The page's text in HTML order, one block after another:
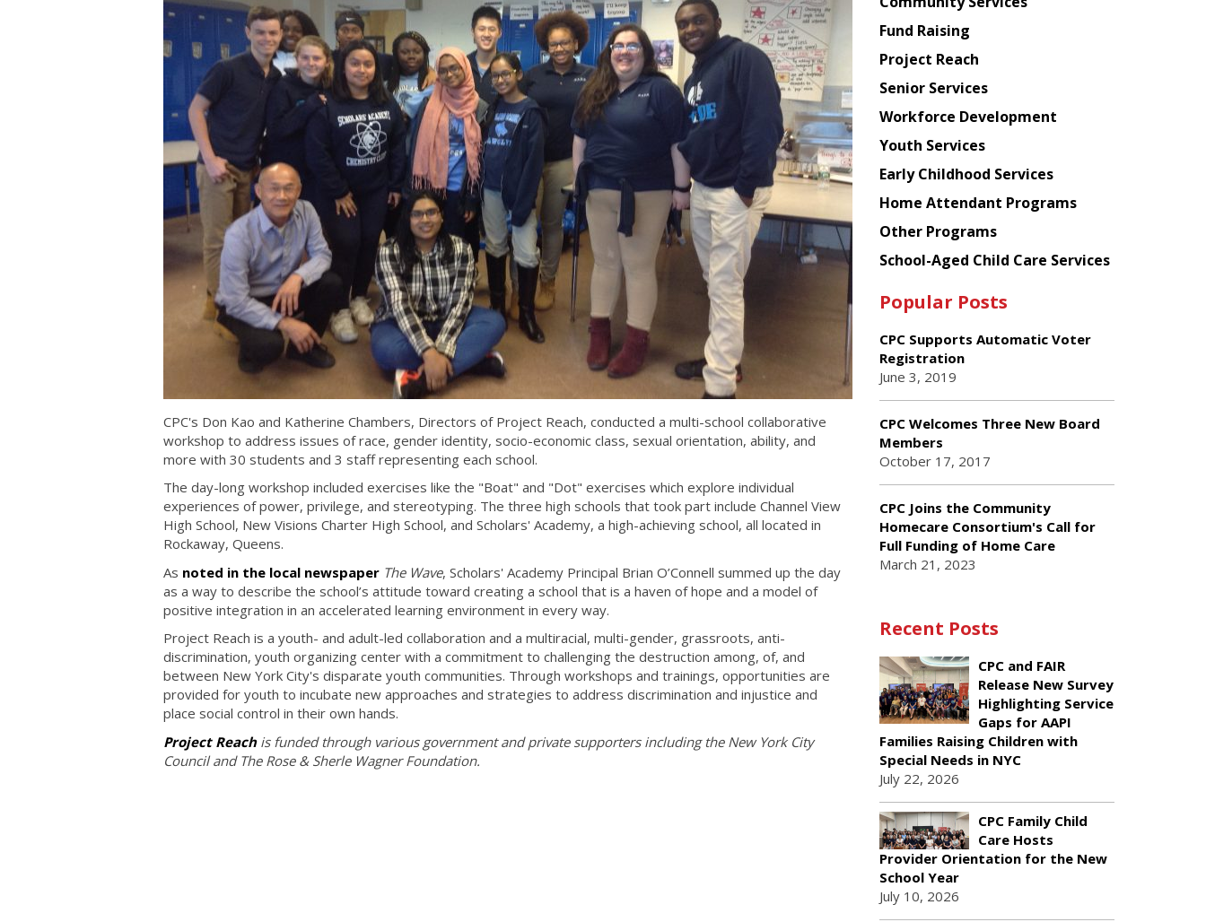
CPC's Don Kao and Katherine Chambers, Directors of Project Reach, conducted a multi-school collaborative
workshop to address issues of race, gender identity, socio-economic class, sexual orientation, ability, and
more with 30 students and 3 staff representing each school.
The day-long workshop included exercises like the "Boat" and "Dot" exercises which explore individual
experiences of power, privilege, and stereotyping. The three high schools that took part include Channel View
High School, New Visions Charter High School, and Scholars' Academy, a high-achieving school, all located in
Rockaway, Queens.
As noted in the local newspaper The Wave, Scholars' Academy Principal Brian O’Connell summed up the day
as a way to describe the school’s attitude toward creating a school that is a haven of hope and a model of
positive integration in an accelerated learning environment in every way.
Project Reach is a youth- and adult-led collaboration and a multiracial, multi-gender, grassroots, anti-
discrimination, youth organizing center with a commitment to challenging the destruction among, of, and
between New York City's disparate youth communities. Through workshops and trainings, opportunities are
provided for youth to incubate new approaches and strategies to address discrimination and injustice and
place social control in their own hands.
Project Reachis funded through various government and private supporters including the New York City
Council and The Rose & Sherle Wagner Foundation.
American
Planning
Council
Fund Raising
Project Reach
Senior Services
Workforce Development
Youth Services
Early Childhood Services
Home Attendant Programs
Other Programs
School-Aged Child Care Services
Popular Posts
CPC Supports Automatic Voter
Registration
June 3, 2019
CPC Welcomes Three New Board
Members
October 17, 2017
CPC Joins the Community
Homecare Consortium's Call for
Full Funding of Home Care
March 21, 2023
Recent Posts
CPC and FAIR
Release New Survey
Highlighting Service
Gaps for AAPI
Families Raising Children with
Special Needs in NYC
July 22, 2026
CPC Family Child
Care Hosts
Provider Orientation for the New
School Year
July 10, 2026